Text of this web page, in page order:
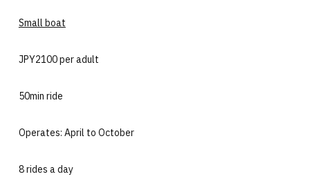
Small boat
JPY2100 per adult
50min ride
Operates: April to October
8 rides a day